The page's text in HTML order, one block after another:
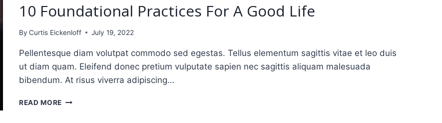
10 Foundational Practices For A Good Life
By Curtis Eickenloff July 19, 2022
Pellentesque diam volutpat commodo sed egestas. Tellus elementum sagittis vitae et leo duis
ut diam quam. Eleifend donec pretium vulputate sapien nec sagittis aliquam malesuada
bibendum. At risus viverra adipiscing…
READ MORE